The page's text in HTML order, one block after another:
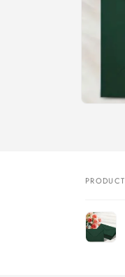
Your
cart
PRODUCT